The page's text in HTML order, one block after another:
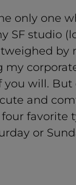
only one
SF studio
my
will. But
and
favorite
or